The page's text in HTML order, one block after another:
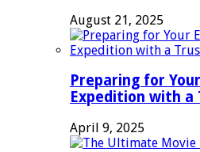
August 21, 2025
Preparing for
Expedition with a
April 9, 2025